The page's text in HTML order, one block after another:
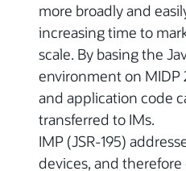
more broadly and
increasing time to
scale. By basing the
environment on MIDP
and application code
transferred to IMs.
IMP (JSR-195)
devices, and